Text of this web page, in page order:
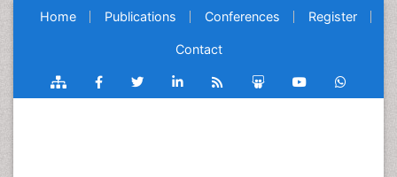
Home Publications Conferences Register
Contact